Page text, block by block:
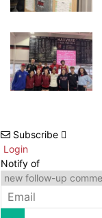
Subscribe
Login
Notify of